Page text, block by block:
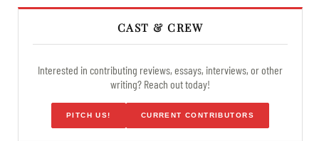
CAST & CREW
Interested in contributing reviews, essays, interviews, or other
writing? Reach out today!
PITCH US! CURRENT CONTRIBUTORS